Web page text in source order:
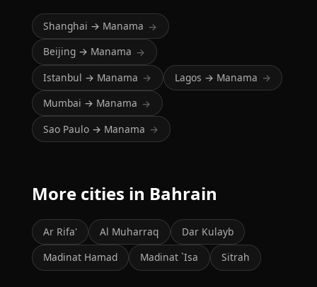
Shanghai → Manama →
Beijing → Manama →
Istanbul → Manama → Lagos → Manama →
Mumbai → Manama →
Sao Paulo → Manama →
More cities in Bahrain
Ar Rifa' Al Muharraq
Dar Kulayb
Madinat Hamad
Madinat `Isa Sitrah